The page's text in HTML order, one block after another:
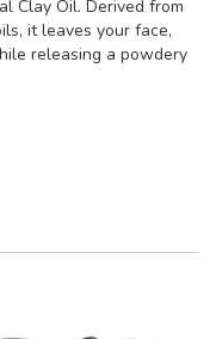
Clay Oil. Derived from
it leaves your face,
releasing a powdery